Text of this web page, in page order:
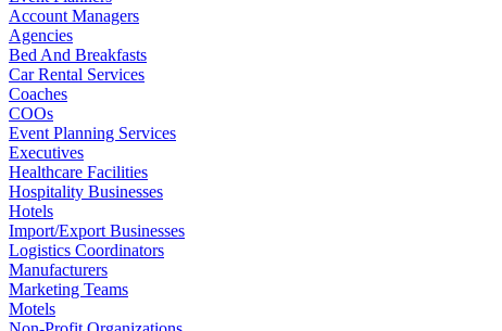
Account Managers
Agencies
Bed And Breakfasts
Car Rental Services
Coaches
COOs
Event Planning Services
Executives
Healthcare Facilities
Hospitality Businesses
Hotels
Import/Export Businesses
Logistics Coordinators
Manufacturers
Marketing Teams
Motels